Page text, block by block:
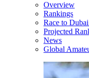
Overview
Rankings
Race to
Projected
News
Global